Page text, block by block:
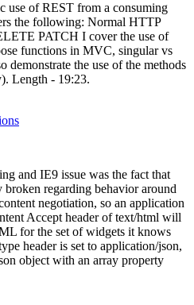
use of REST from a consuming
the following: Normal HTTP
PATCH I cover the use of
functions in MVC, singular vs
demonstrate the use of the methods
Length - 19:23.
and IE9 issue was the fact that
regarding behavior around
negotiation, so an application
Accept header of text/html will
for the set of widgets it knows
header is set to application/json,
object with an array property